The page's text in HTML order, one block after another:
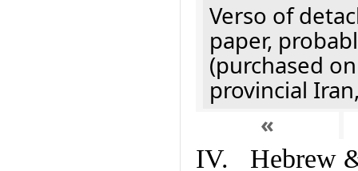
Verso of
paper,
(purchased
provincial
«
IV. Hebrew